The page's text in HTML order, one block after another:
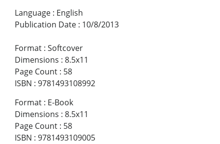
Language : English
Publication Date : 10/8/2013
Format : Softcover
Dimensions : 8.5x11
Page Count : 58
ISBN : 9781493108992
Format : E-Book
Dimensions : 8.5x11
Page Count : 58
ISBN : 9781493109005